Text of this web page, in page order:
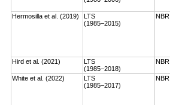
Hermosilla et al. (2019)
LTS
(1985–2015)
NBR
Hird et al. (2021)
LTS
(1985–2018)
NBR
White et al. (2022)
LTS
(1985–2017)
NBR